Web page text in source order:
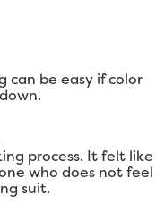
can be easy if color
process. It felt like
who does not feel
suit.